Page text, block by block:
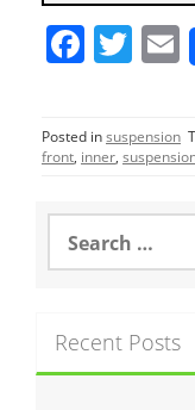
F
c
e
o
o
T
itt
er
ai
l
Posted insuspension
front, inner,
a
h
f
Recent Posts